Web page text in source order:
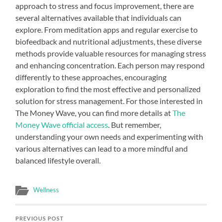
approach to stress and focus improvement, there are
several alternatives available that individuals can
explore. From meditation apps and regular exercise to
biofeedback and nutritional adjustments, these diverse
methods provide valuable resources for managing stress
and enhancing concentration. Each person may respond
differently to these approaches, encouraging
exploration to find the most effective and personalized
solution for stress management. For those interested in
The Money Wave, you can find more details atThe
Money Wave official access . But remember,
understanding your own needs and experimenting with
various alternatives can lead to a more mindful and
balanced lifestyle overall.
Wellness
PREVIOUS POST